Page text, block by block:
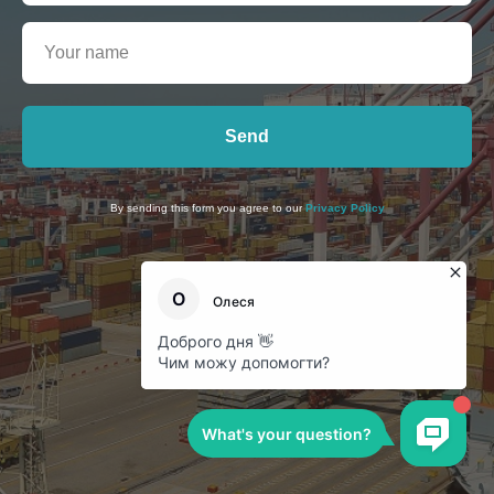
Send
By sending this form you agree to ourPrivacy Policy